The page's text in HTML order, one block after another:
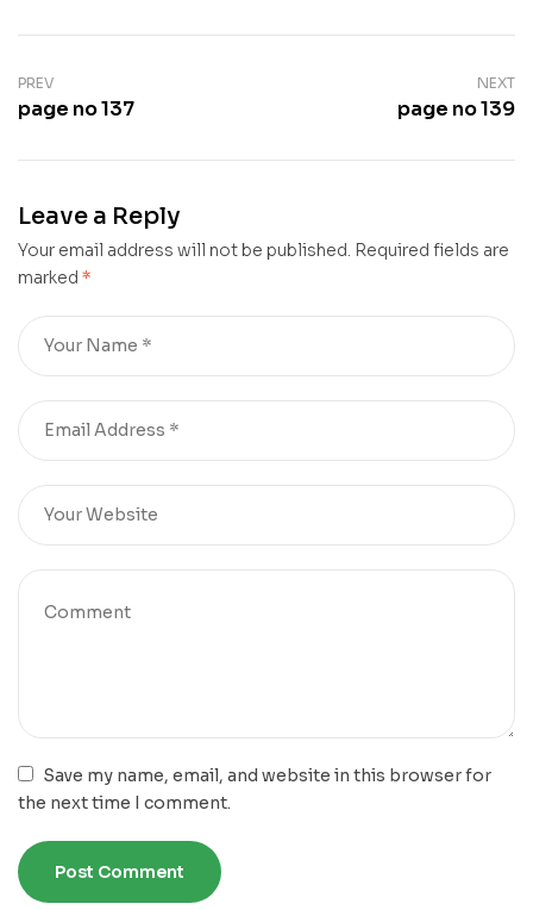
PREV
page no 137
NEXT
page no 139
Leave a Reply
Your email address will not be published. Required fields are
marked *
Save my name, email, and website in this browser for
the next time I comment.